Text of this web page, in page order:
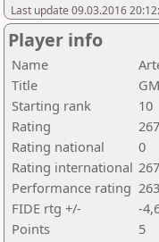
Last update 09.03.2016
Player info
Name
Title
GM
Starting rank
10
Rating
Rating national
0
Rating international
Performance rating
FIDE rtg +/-
-
Points
5